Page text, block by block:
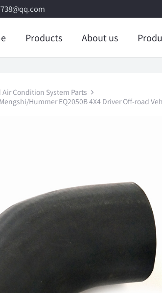
Products About us
Condition System Parts
Hummer EQ2050B 4X4 Driver Off-road